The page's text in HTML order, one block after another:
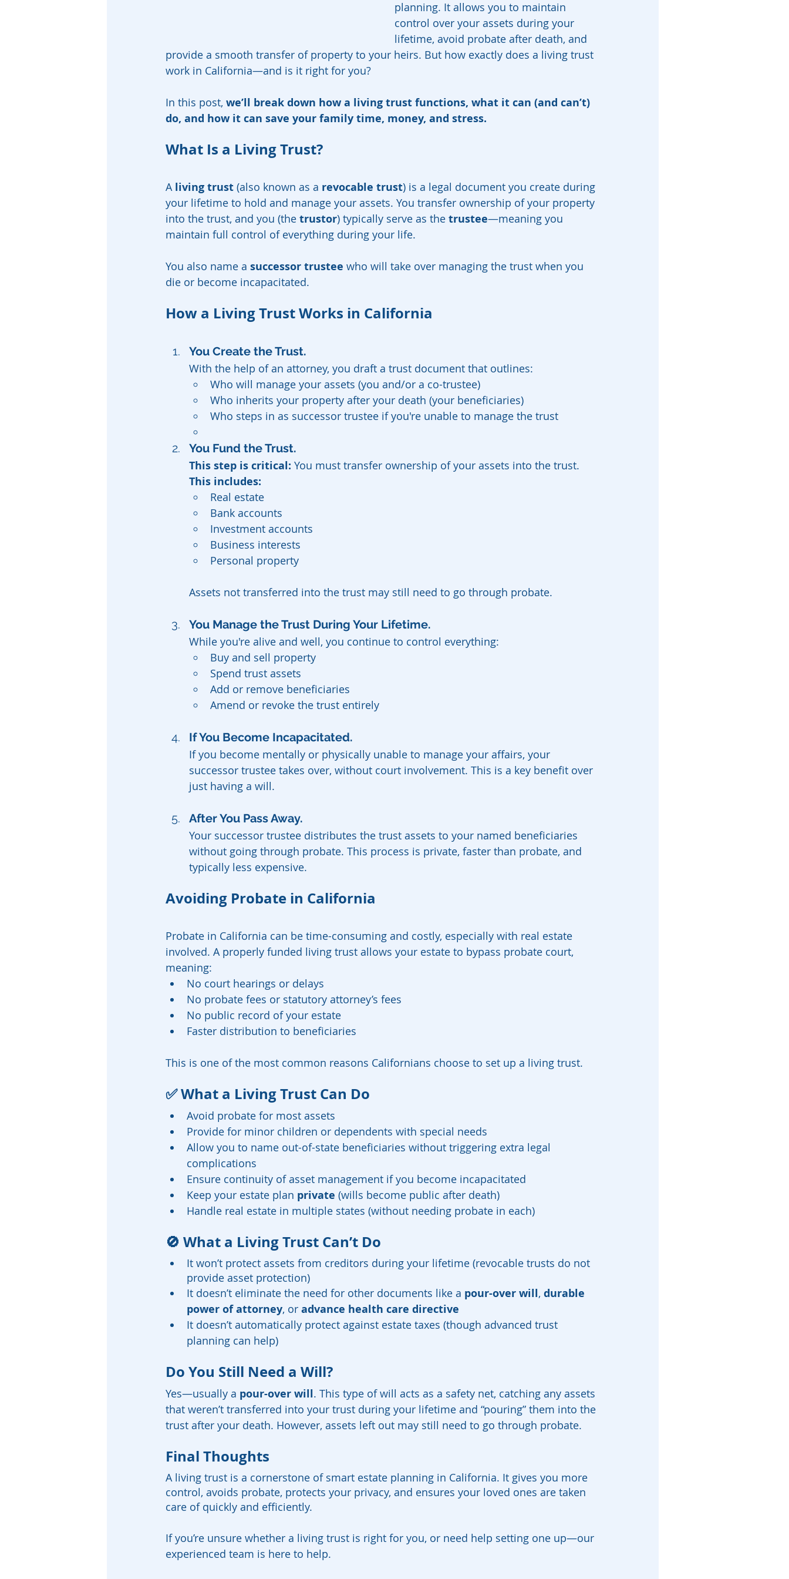
planning. It allows you to maintain
control over your assets during your
lifetime, avoid probate after death, and
provide a smooth transfer of property to your heirs. But how exactly does a living trust
work in California—and is it right for you?
In this post, we’ll break down how a living trust functions, what it can (and can’t)
do, and how it can save your family time, money, and stress.
What Is a Living Trust?
A living trust (also known as a revocable trust) is a legal document you create during
your lifetime to hold and manage your assets. You transfer ownership of your property
into the trust, and you (the trustor) typically serve as the trustee—meaning you
maintain full control of everything during your life.
You also name a successor trustee who will take over managing the trust when you
die or become incapacitated.
How a Living Trust Works in California
You Create the Trust.
With the help of an attorney, you draft a trust document that outlines:
Who will manage your assets (you and/or a co-trustee)
Who inherits your property after your death (your beneficiaries)
Who steps in as successor trustee if you're unable to manage the trust
You Fund the Trust.
This step is critical: You must transfer ownership of your assets into the trust.
This includes:
Real estate
Bank accounts
Investment accounts
Business interests
Personal property
Assets not transferred into the trust may still need to go through probate.
You Manage the Trust During Your Lifetime.
While you're alive and well, you continue to control everything:
Buy and sell property
Spend trust assets
Add or remove beneficiaries
Amend or revoke the trust entirely
If You Become Incapacitated.
If you become mentally or physically unable to manage your affairs, your
successor trustee takes over, without court involvement. This is a key benefit over
just having a will.
After You Pass Away.
Your successor trustee distributes the trust assets to your named beneficiaries
without going through probate. This process is private, faster than probate, and
typically less expensive.
Avoiding Probate in California
Probate in California can be time-consuming and costly, especially with real estate
involved. A properly funded living trust allows your estate to bypass probate court,
meaning:
No court hearings or delays
No probate fees or statutory attorney’s fees
No public record of your estate
Faster distribution to beneficiaries
This is one of the most common reasons Californians choose to set up a living trust.
✅ What a Living Trust Can Do
Avoid probate for most assets
Provide for minor children or dependents with special needs
Allow you to name out-of-state beneficiaries without triggering extra legal
complications
Ensure continuity of asset management if you become incapacitated
Keep your estate plan private (wills become public after death)
Handle real estate in multiple states (without needing probate in each)
🚫 What a Living Trust Can’t Do
It won’t protect assets from creditors during your lifetime (revocable trusts do not
provide asset protection)
It doesn’t eliminate the need for other documents like a pour-over will, durable
power of attorney, or advance health care directive
It doesn’t automatically protect against estate taxes (though advanced trust
planning can help)
Do You Still Need a Will?
Yes—usually a pour-over will. This type of will acts as a safety net, catching any assets
that weren’t transferred into your trust during your lifetime and “pouring” them into the
trust after your death. However, assets left out may still need to go through probate.
Final Thoughts
A living trust is a cornerstone of smart estate planning in California. It gives you more
control, avoids probate, protects your privacy, and ensures your loved ones are taken
care of quickly and efficiently.
If you’re unsure whether a living trust is right for you, or need help setting one up—our
experienced team is here to help.